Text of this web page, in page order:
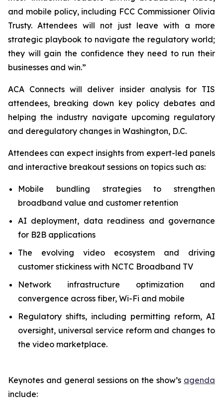
and mobile policy, including FCC Commissioner Olivia
Trusty. Attendees will not just leave with a more
strategic playbook to navigate the regulatory world;
they will gain the confidence they need to run their
businesses and win.”
ACA Connects will deliver insider analysis for TIS
attendees, breaking down key policy debates and
helping the industry navigate upcoming regulatory
and deregulatory changes in Washington, D.C.
Attendees can expect insights from expert-led panels
and interactive breakout sessions on topics such as:
Mobile bundling strategies to strengthen
broadband value and customer retention
AI deployment, data readiness and governance
for B2B applications
The evolving video ecosystem and driving
customer stickiness with NCTC Broadband TV
Network infrastructure optimization and
convergence across fiber, Wi-Fi and mobile
Regulatory shifts, including permitting reform, AI
oversight, universal service reform and changes to
the video marketplace.
Keynotes and general sessions on the show’s agenda
include: